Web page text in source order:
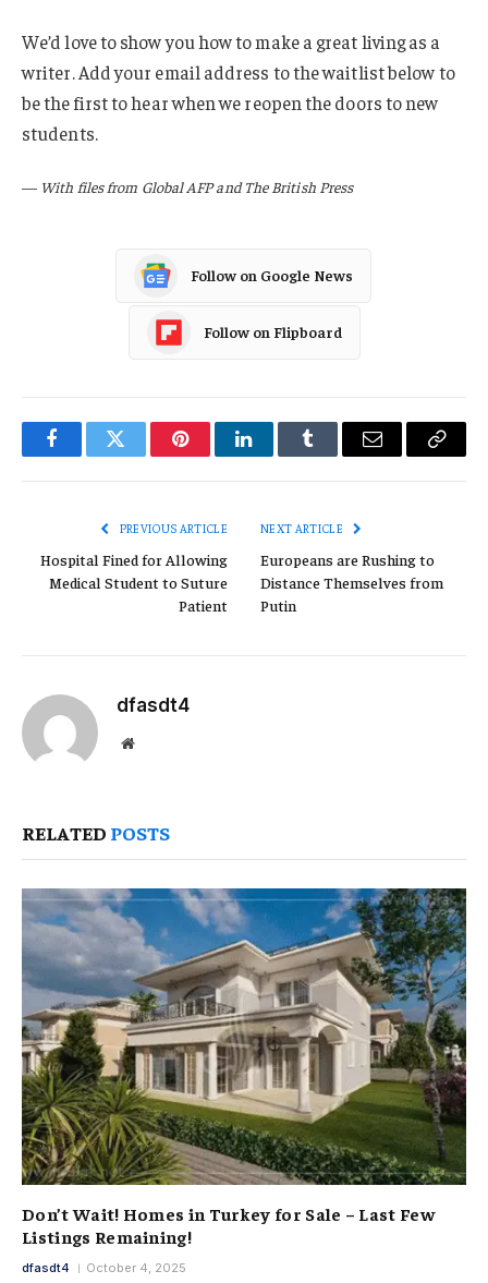
We’d love to show you how to make a great living as a
writer. Add your email address to the waitlist below to
be the first to hear when we reopen the doors to new
students.
— With files from Global AFP and The British Press
Follow on Google News
Follow on Flipboard
FacebookTwitter PinterestLinkedInTumblr Email
Copy
PREVIOUS ARTICLE
Hospital Fined for Allowing
Medical Student to Suture
Patient
NEXT ARTICLE
Europeans are Rushing to
Distance Themselves from
Putin
dfasdt4
Website
RELATED POSTS
Don’t Wait! Homes in Turkey for Sale – Last Few
Listings Remaining!
dfasdt4 October 4, 2025